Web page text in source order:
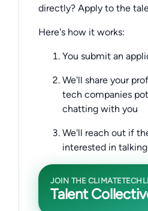
directly? Apply to the
Here's how it works:
You submit an
We'll share your
tech companies
chatting with you
We'll reach out if
interested in
JOIN THE
Talent